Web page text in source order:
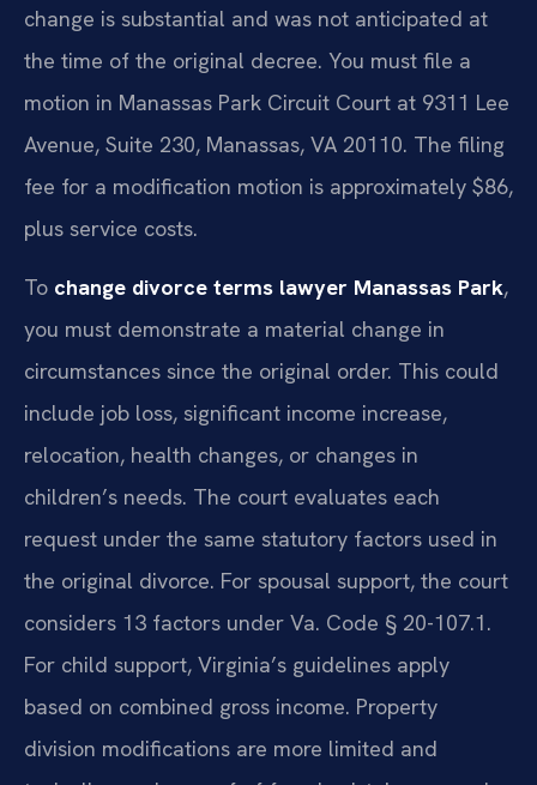
change is substantial and was not anticipated at
the time of the original decree. You must file a
motion in Manassas Park Circuit Court at 9311 Lee
Avenue, Suite 230, Manassas, VA 20110. The filing
fee for a modification motion is approximately $86,
plus service costs.
To change divorce terms lawyer Manassas Park,
you must demonstrate a material change in
circumstances since the original order. This could
include job loss, significant income increase,
relocation, health changes, or changes in
children’s needs. The court evaluates each
request under the same statutory factors used in
the original divorce. For spousal support, the court
considers 13 factors under Va. Code § 20-107.1.
For child support, Virginia’s guidelines apply
based on combined gross income. Property
division modifications are more limited and